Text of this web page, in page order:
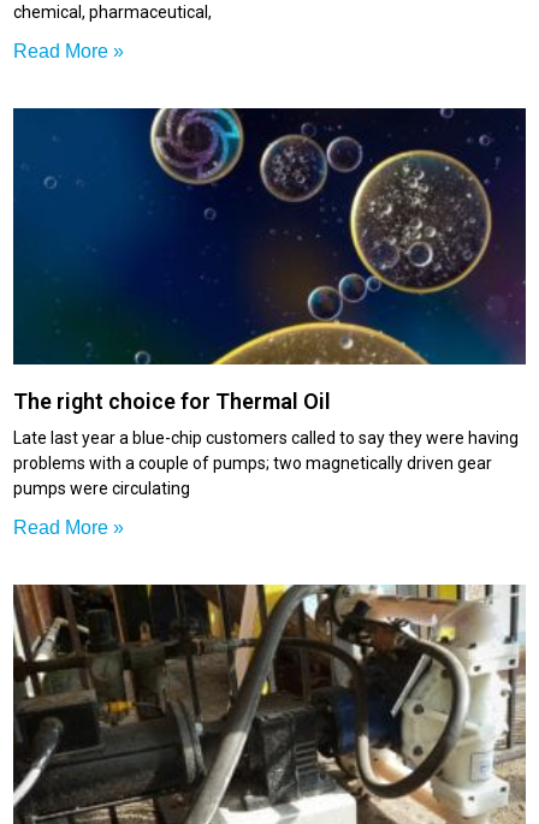
chemical, pharmaceutical,
Read More »
The right choice for Thermal Oil
Late last year a blue-chip customers called to say they were having
problems with a couple of pumps; two magnetically driven gear
pumps were circulating
Read More »